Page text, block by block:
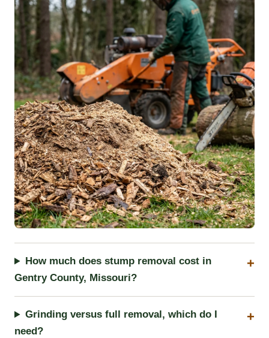
How much does stump removal cost in
Gentry County, Missouri?
Grinding versus full removal, which do I
need?